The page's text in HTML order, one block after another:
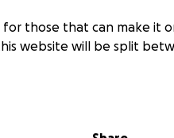
those that can make it on
website will be split